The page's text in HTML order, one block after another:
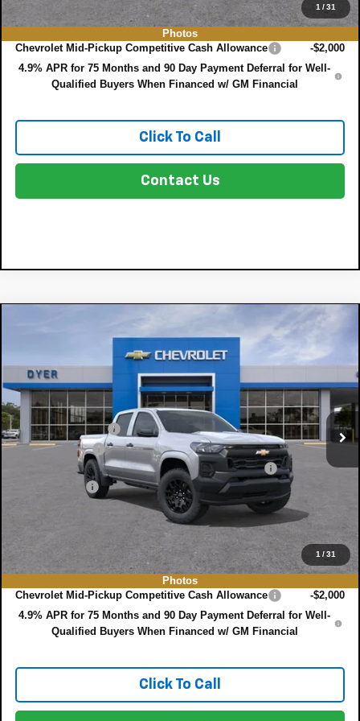
1/31
Photos
Add. Offers you may Qualify For:
Chevrolet Mid-Pickup Competitive Cash Allowance
-$2,000
4.9% APR for 75 Months and 90 Day Payment Deferral for Well-
Qualified Buyers When Financed w/ GM Financial
Click To Call
Contact Us
1/31
Photos
Chevrolet ColoradoWT
VIN:1GCPSBEK3T1299660 Model:14C43
In Transit Ext. Int.
$33,050
DYER DEAL!
Less
MSRP:
$35,815
DYER! DISCOUNT:
-$3,160
Customer Cash
-$1,000
ELECTRONIC TAG & REGISTRATION FILING FEE:
+$396
DEALER FEE:
EASY! TRANSPARENT PRICE:
Add. Offers you may Qualify For:
Chevrolet Mid-Pickup Competitive Cash Allowance
-$2,000
4.9% APR for 75 Months and 90 Day Payment Deferral for Well-
Qualified Buyers When Financed w/ GM Financial
Click To Call